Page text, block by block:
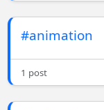
#animation
1 post